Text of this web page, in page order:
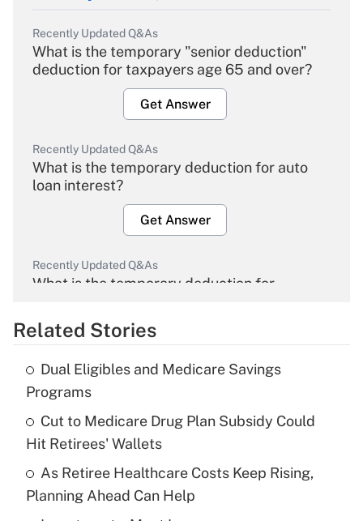
Recently Updated Q&As
What is the temporary "senior deduction"
deduction for taxpayers age 65 and over?
Get Answer
Recently Updated Q&As
What is the temporary deduction for auto
loan interest?
Get Answer
Recently Updated Q&As
What is the temporary deduction for
Get Answer
Recently Updated Q&As
What is the temporary deduction for tip
income?
Get Answer
Recently Updated Q&As
What is a high deductible health plan for
Related Stories
Dual Eligibles and Medicare Savings
Programs
Cut to Medicare Drug Plan Subsidy Could
Hit Retirees' Wallets
As Retiree Healthcare Costs Keep Rising,
Planning Ahead Can Help